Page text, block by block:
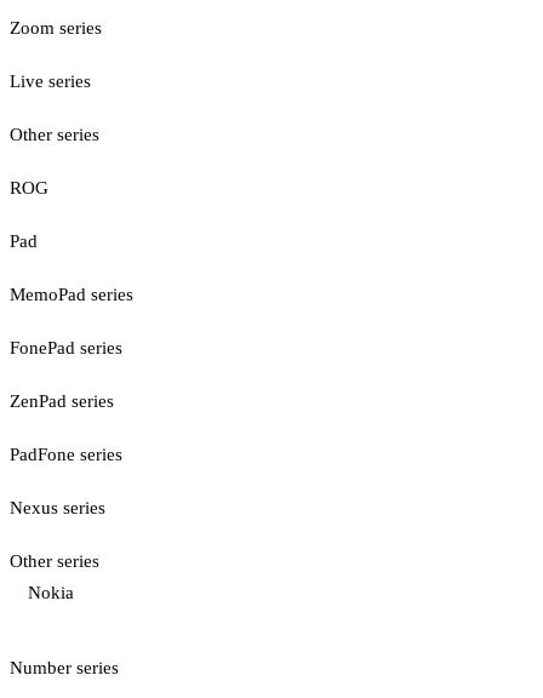
Zoom series
Live series
Other series
ROG
Pad
MemoPad series
FonePad series
ZenPad series
PadFone series
Nexus series
Other series
Nokia
Number series